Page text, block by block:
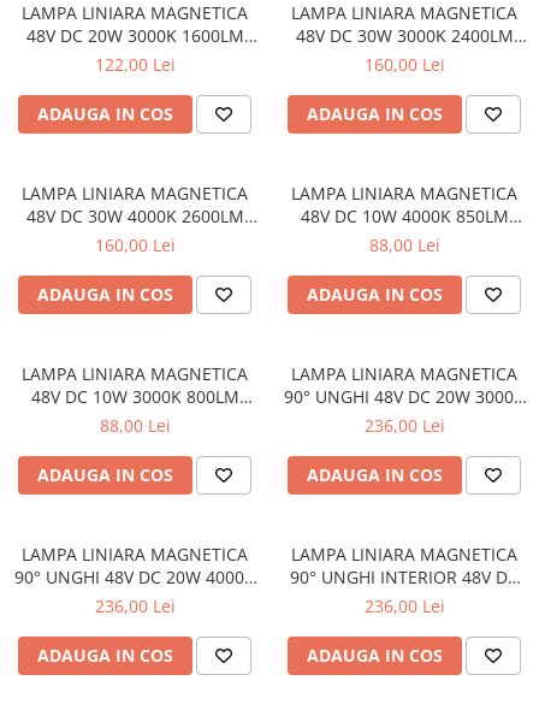
LAMPA LINIARA MAGNETICA
48V DC 20W 3000K 1600LM
110° OSRAM RA90 L600MM
122,00 Lei
ADAUGA IN COS
LAMPA LINIARA MAGNETICA
48V DC 30W 3000K 2400LM
110° OSRAM RA90 L900MM
160,00 Lei
ADAUGA IN COS
LAMPA LINIARA MAGNETICA
48V DC 30W 4000K 2600LM
110° OSRAM RA90 L900MM
160,00 Lei
ADAUGA IN COS
LAMPA LINIARA MAGNETICA
48V DC 10W 4000K 850LM
110° OSRAM RA90 L300MM
88,00 Lei
ADAUGA IN COS
LAMPA LINIARA MAGNETICA
48V DC 10W 3000K 800LM
110° OSRAM RA90 L300MM
88,00 Lei
ADAUGA IN COS
LAMPA LINIARA MAGNETICA
90° UNGHI 48V DC 20W 3000K
1600LM 110° OSRAM RA90
236,00 Lei
ADAUGA IN COS
LAMPA LINIARA MAGNETICA
90° UNGHI 48V DC 20W 4000K
1750LM 110° OSRAM RA90
236,00 Lei
ADAUGA IN COS
LAMPA LINIARA MAGNETICA
90° UNGHI INTERIOR 48V DC
20W 4000K 1750LM 110°
236,00 Lei
ADAUGA IN COS